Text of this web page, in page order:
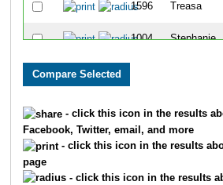
1596 Treasa
1004 Stephanie
230 Katie
- click this icon in the results
Facebook, Twitter, email, and more
- click this icon in the results
page
- click this icon in the results